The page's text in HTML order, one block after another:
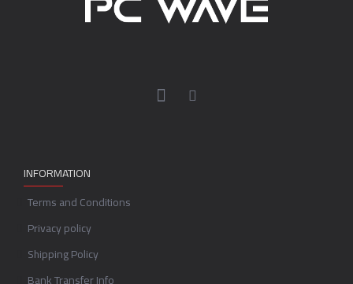
INFORMATION
Terms and Conditions
Privacy policy
Shipping Policy